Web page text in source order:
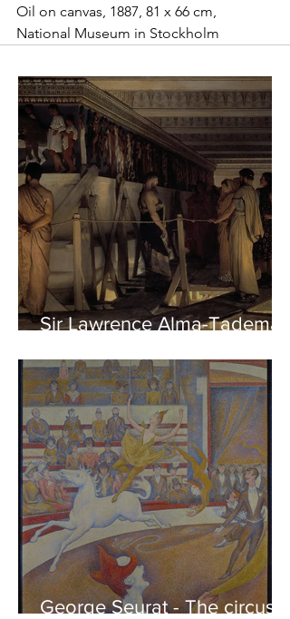
Oil on canvas, 1887, 81 x 66 cm,
National Museum in Stockholm
Sir Lawrence Alma-Tadema -
of the Parthenon to his
Friends
George Seurat - The circus /